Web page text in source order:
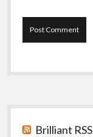
Sidebar
Brilliant RSS